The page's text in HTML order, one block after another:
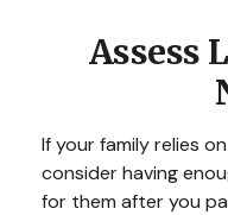
Assess
If your family relies
consider having
for them after you